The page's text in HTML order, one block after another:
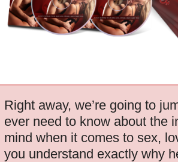
Right away, we’re going to
ever need to know about the
mind when it comes to sex,
you understand exactly why